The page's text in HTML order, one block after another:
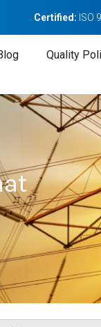
Certified: ISO
Quality